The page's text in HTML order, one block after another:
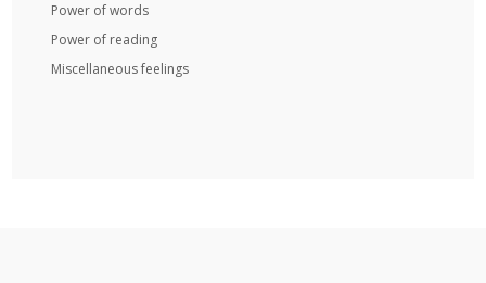
Power of words
Power of reading
Miscellaneous feelings